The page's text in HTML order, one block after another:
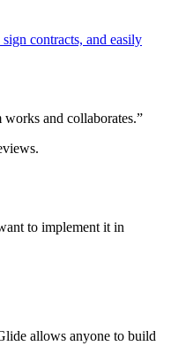
contracts, and easily
and collaborates.”
to implement it in
allows anyone to build